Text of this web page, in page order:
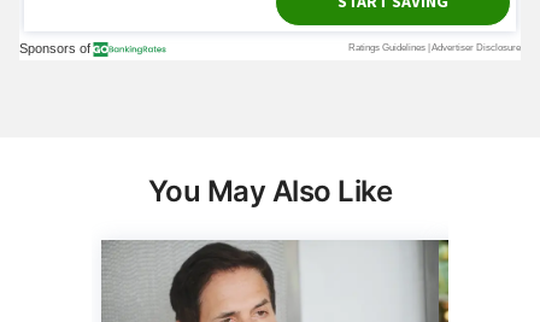
You May Also Like